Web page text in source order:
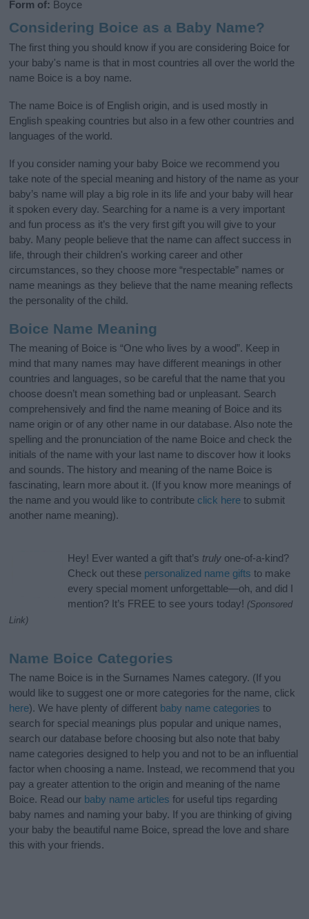
Form of: Boyce
Considering Boice as a Baby Name?
The first thing you should know if you are considering Boice for
your baby's name is that in most countries all over the world the
name Boice is a boy name.
The name Boice is of English origin, and is used mostly in
English speaking countries but also in a few other countries and
languages of the world.
If you consider naming your baby Boice we recommend you
take note of the special meaning and history of the name as your
baby’s name will play a big role in its life and your baby will hear
it spoken every day. Searching for a name is a very important
and fun process as it’s the very first gift you will give to your
baby. Many people believe that the name can affect success in
life, through their children's working career and other
circumstances, so they choose more “respectable” names or
name meanings as they believe that the name meaning reflects
the personality of the child.
Boice Name Meaning
The meaning of Boice is “One who lives by a wood”. Keep in
mind that many names may have different meanings in other
countries and languages, so be careful that the name that you
choose doesn’t mean something bad or unpleasant. Search
comprehensively and find the name meaning of Boice and its
name origin or of any other name in our database. Also note the
spelling and the pronunciation of the name Boice and check the
initials of the name with your last name to discover how it looks
and sounds. The history and meaning of the name Boice is
fascinating, learn more about it. (If you know more meanings of
the name and you would like to contribute click here to submit
another name meaning).
Hey! Ever wanted a gift that’s truly one-of-a-kind?
Check out these personalized name gifts to make
every special moment unforgettable—oh, and did I
mention? It’s FREE to see yours today! (Sponsored
Link)
Name Boice Categories
The name Boice is in the Surnames Names category. (If you
would like to suggest one or more categories for the name, click
here). We have plenty of different baby name categories to
search for special meanings plus popular and unique names,
search our database before choosing but also note that baby
name categories designed to help you and not to be an influential
factor when choosing a name. Instead, we recommend that you
pay a greater attention to the origin and meaning of the name
Boice. Read our baby name articles for useful tips regarding
baby names and naming your baby. If you are thinking of giving
your baby the beautiful name Boice, spread the love and share
this with your friends.